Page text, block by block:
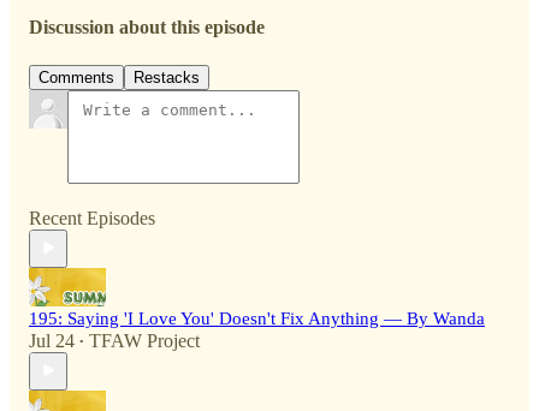
Discussion about this episode
Comments Restacks
Recent Episodes
195: Saying 'I Love You' Doesn't Fix Anything — By Wanda
Jul 24 • TFAW Project